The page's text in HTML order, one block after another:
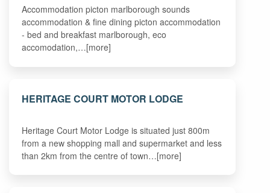
Accommodation picton marlborough sounds
accommodation & fine dining picton accommodation
- bed and breakfast marlborough, eco
accomodation,…[more]
HERITAGE COURT MOTOR LODGE
Heritage Court Motor Lodge is situated just 800m
from a new shopping mall and supermarket and less
than 2km from the centre of town…[more]